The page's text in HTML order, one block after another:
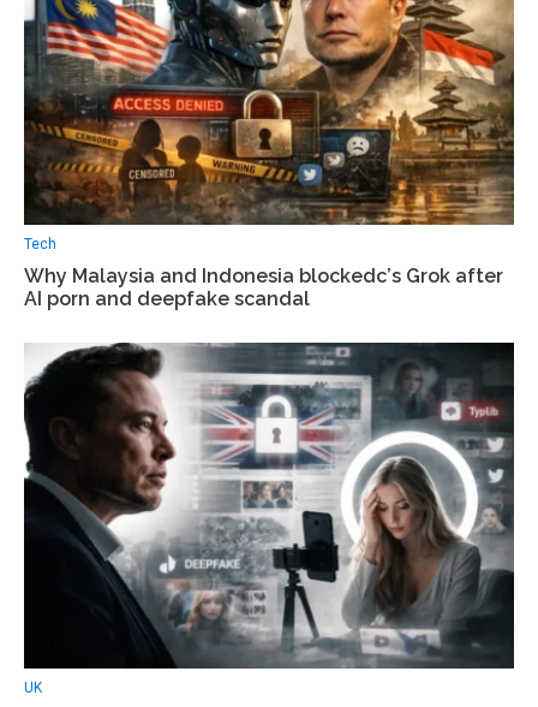
Tech
Why Malaysia and Indonesia blockedс’s Grok after
AI porn and deepfake scandal
UK